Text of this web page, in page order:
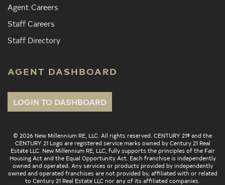
Agent Careers
Staff Careers
Staff Directory
AGENT DASHBOARD
LOGIN TO DASHBOARD
© 2026 New Millennium RE, LLC. All rights reserved. CENTURY 21® and the
CENTURY 21 Logo are registered service marks owned by Century 21 Real
Estate LLC. New Millennium RE, LLC, fully supports the principles of the Fair
Housing Act and the Equal Opportunity Act. Each franchise is independently
owned and operated. Any services or products provided by independently
owned and operated franchises are not provided by, affiliated with or related
to Century 21 Real Estate LLC nor any of its affiliated companies.